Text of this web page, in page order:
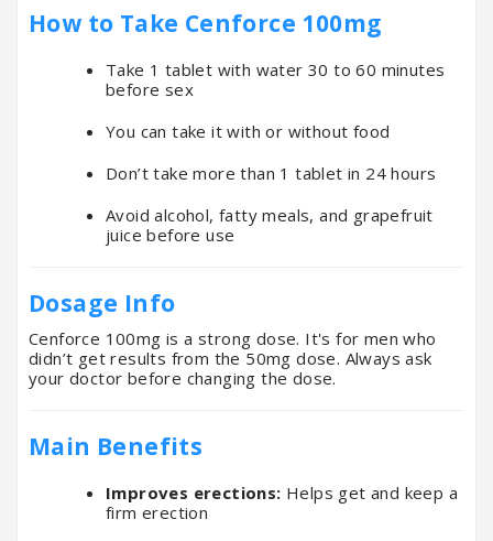
How to Take Cenforce 100mg
Take 1 tablet with water 30 to 60 minutes
before sex
You can take it with or without food
Don’t take more than 1 tablet in 24 hours
Avoid alcohol, fatty meals, and grapefruit
juice before use
Dosage Info
Cenforce 100mg is a strong dose. It's for men who
didn’t get results from the 50mg dose. Always ask
your doctor before changing the dose.
Main Benefits
Improves erections: Helps get and keep a
firm erection